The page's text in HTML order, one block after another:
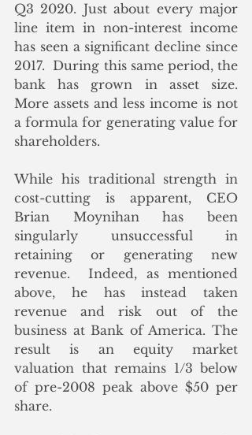
Q3 2020. Just about every major
line item in non-interest income
has seen a significant decline since
2017.  During this same period, the
bank has grown in asset size.
More assets and less income is not
a formula for generating value for
shareholders.
While his traditional strength in
cost-cutting is apparent, CEO
Brian Moynihan has been
singularly unsuccessful in
retaining or generating new
revenue.  Indeed, as mentioned
above, he has instead taken
revenue and risk out of the
business at Bank of America. The
result is an equity market
valuation that remains 1/3 below
of pre-2008 peak above $50 per
share.